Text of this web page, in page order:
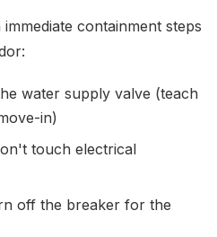
containment steps
water supply valve (teach
in)
touch electrical
off the breaker for the